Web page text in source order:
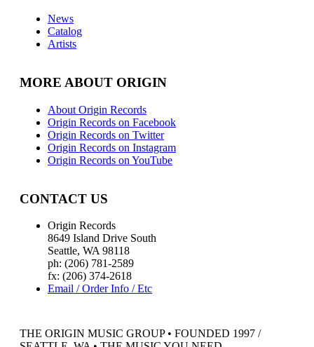
News
Catalog
Artists
MORE ABOUT ORIGIN
About Origin Records
Origin Records on Facebook
Origin Records on Twitter
Origin Records on Instagram
Origin Records on YouTube
CONTACT US
Origin Records
8649 Island Drive South
Seattle, WA 98118
ph: (206) 781-2589
fx: (206) 374-2618
Email / Order Info / Etc
THE ORIGIN MUSIC GROUP • FOUNDED 1997 /